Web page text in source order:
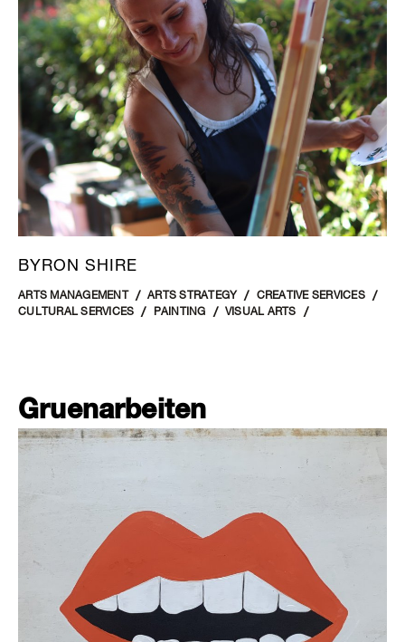
BYRON SHIRE
ARTS MANAGEMENT ARTS STRATEGY
CREATIVE SERVICES
CULTURAL SERVICES
PAINTING VISUAL ARTS
Gruenarbeiten